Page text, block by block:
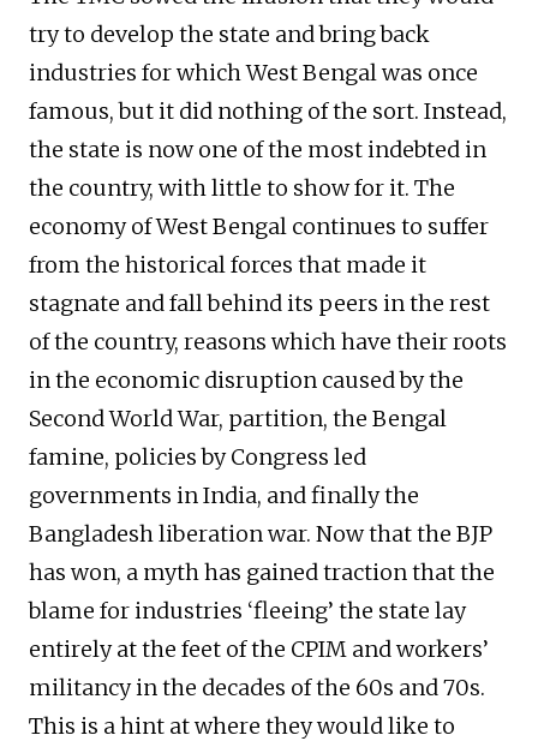
try to develop the state and bring back
industries for which West Bengal was once
famous, but it did nothing of the sort. Instead,
the state is now one of the most indebted in
the country, with little to show for it. The
economy of West Bengal continues to suffer
from the historical forces that made it
stagnate and fall behind its peers in the rest
of the country, reasons which have their roots
in the economic disruption caused by the
Second World War, partition, the Bengal
famine, policies by Congress led
governments in India, and finally the
Bangladesh liberation war. Now that the BJP
has won, a myth has gained traction that the
blame for industries ‘fleeing’ the state lay
entirely at the feet of the CPIM and workers’
militancy in the decades of the 60s and 70s.
This is a hint at where they would like to